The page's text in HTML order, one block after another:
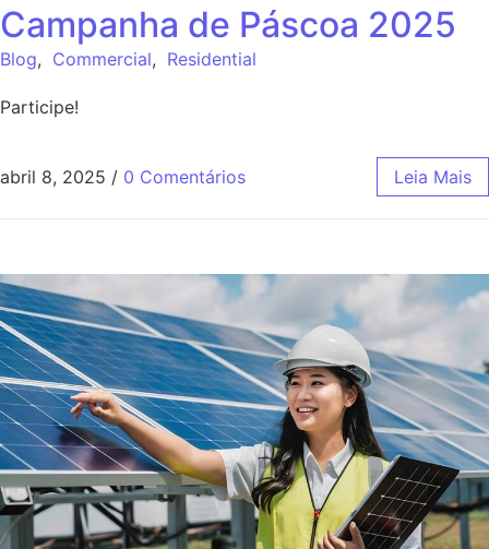
Campanha de Páscoa 2025
Blog, Commercial, Residential
Participe!
abril 8, 2025 / 0 Comentários Leia Mais